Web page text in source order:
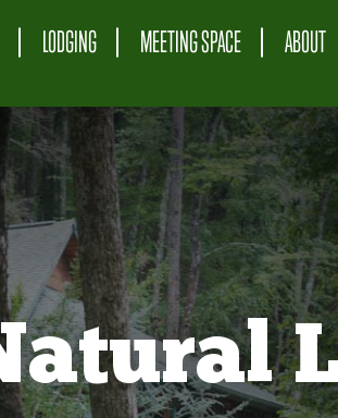
LODGING MEETING SPACE ABOUT